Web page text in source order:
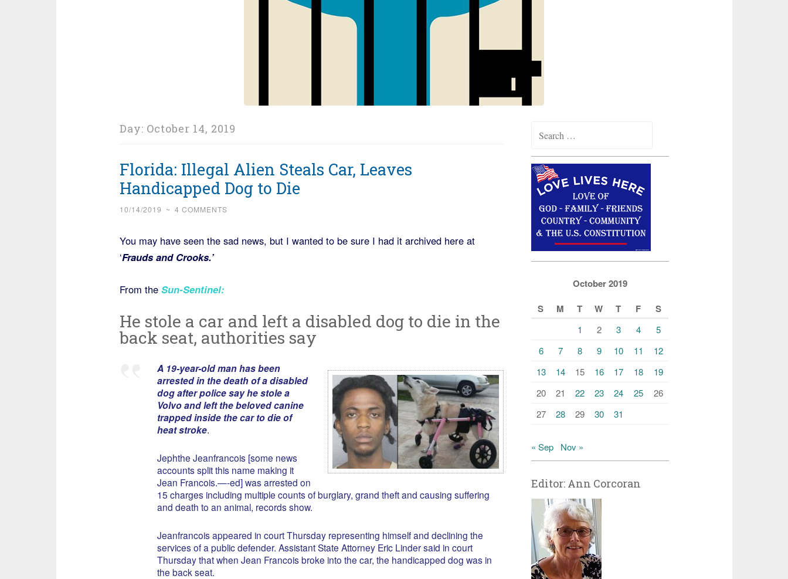
Day: October 14, 2019
Florida: Illegal Alien Steals Car, Leaves
Handicapped Dog to Die
10/14/2019 ~ 4 COMMENTS
You may have seen the sad news, but I wanted to be sure I had it archived here at
‘Frauds and Crooks.’
From the Sun-Sentinel:
He stole a car and left a disabled dog to die in the
back seat, authorities say
A 19-year-old man has been
arrested in the death of a disabled
dog after police say he stole a
Volvo and left the beloved canine
trapped inside the car to die of
heat stroke.
Jephthe Jeanfrancois [some news
accounts split this name making it
Jean Francois.—-ed] was arrested on
15 charges including multiple counts of burglary, grand theft and causing suffering
and death to an animal, records show.
Jeanfrancois appeared in court Thursday representing himself and declining the
services of a public defender. Assistant State Attorney Eric Linder said in court
Thursday that when Jean Francois broke into the car, the handicapped dog was in
the back seat.
for:
October 2019
S
M T W T F S
1 2 3 4
5
6
7 8 9 10 11
12
13
14 15 16 17 18
19
20
21 22 23 24 25
26
27
28 29 30 31
« Sep Nov »
Editor: Ann Corcoran